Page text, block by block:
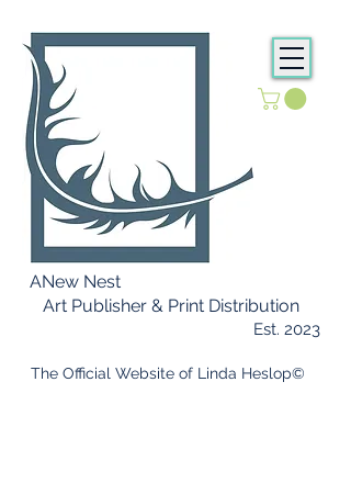
ANew Nest
Art Publisher & Print Distribution
Est. 2023
​ The Official Website of Linda Heslop©